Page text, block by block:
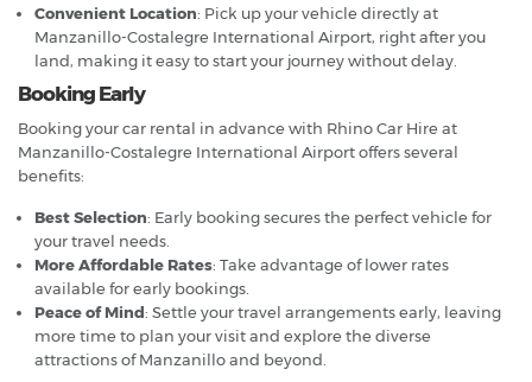
Convenient Location: Pick up your vehicle directly at
Manzanillo-Costalegre International Airport, right after you
land, making it easy to start your journey without delay.
Booking Early
Booking your car rental in advance with Rhino Car Hire at
Manzanillo-Costalegre International Airport offers several
benefits:
Best Selection: Early booking secures the perfect vehicle for
your travel needs.
More Affordable Rates: Take advantage of lower rates
available for early bookings.
Peace of Mind: Settle your travel arrangements early, leaving
more time to plan your visit and explore the diverse
attractions of Manzanillo and beyond.